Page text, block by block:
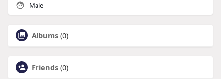
Male
Albums (0)
Friends (0)